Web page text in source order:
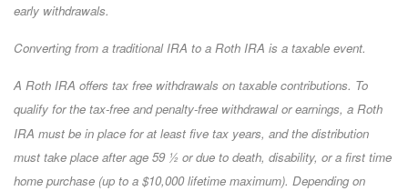
early withdrawals.
Converting from a traditional IRA to a Roth IRA is a taxable event.
A Roth IRA offers tax free withdrawals on taxable contributions. To
qualify for the tax-free and penalty-free withdrawal or earnings, a Roth
IRA must be in place for at least five tax years, and the distribution
must take place after age 59 ½ or due to death, disability, or a first time
home purchase (up to a $10,000 lifetime maximum). Depending on